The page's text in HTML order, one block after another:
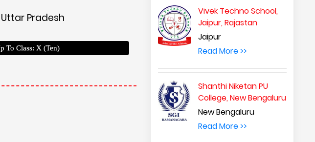
Pradesh
To Class: X (Ten)
Vivek Techno School,
Jaipur, Rajastan
Jaipur
Read More >>
Shanthi Niketan PU
College, New Bengaluru
New Bengaluru
Read More >>